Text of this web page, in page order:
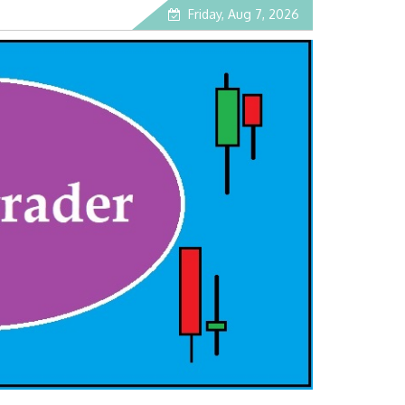
Friday, Aug 7, 2026